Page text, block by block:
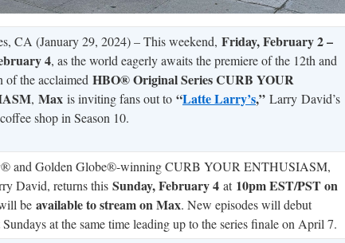
CA (January 29, 2024) – This weekend, Friday, February 2 –
4, as the world eagerly awaits the premiere of the 12th and
of the acclaimed HBO® Original Series CURB YOUR
, Max is inviting fans out to “Latte Larry’s,” Larry David’s
shop in Season 10.
and Golden Globe®-winning CURB YOUR ENTHUSIASM,
David, returns this Sunday, February 4 at 10pm EST/PST on
be available to stream on Max. New episodes will debut
Sundays at the same time leading up to the series finale on April 7.